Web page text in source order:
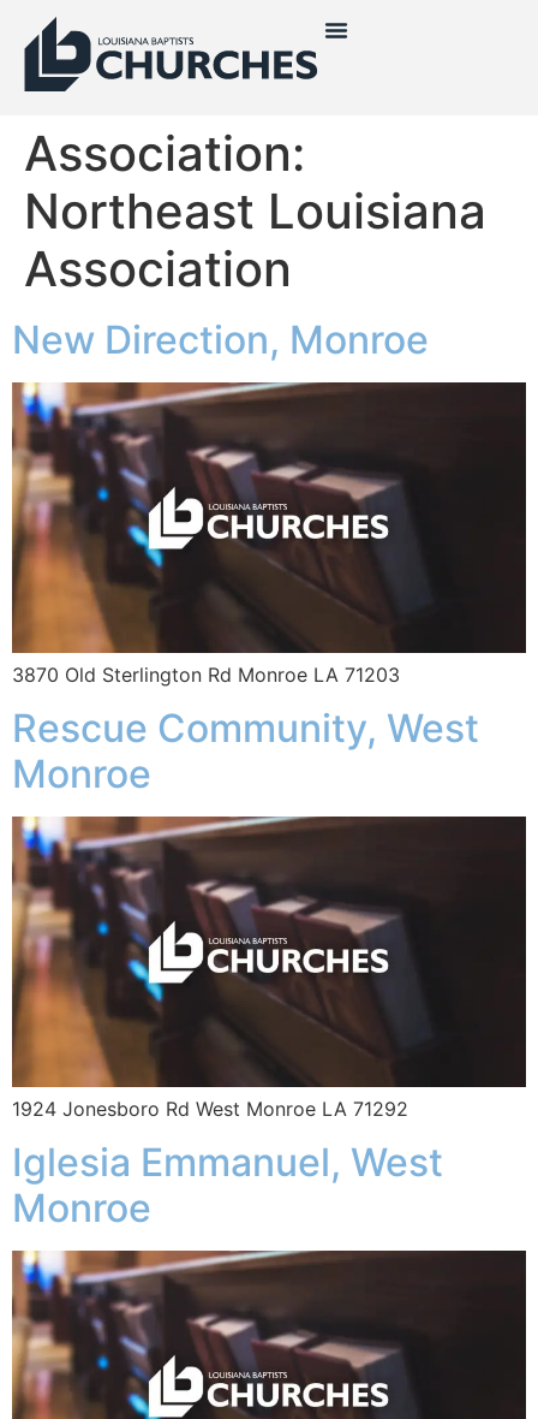
Association:
Northeast Louisiana
Association
New Direction, Monroe
3870 Old Sterlington Rd Monroe LA 71203
Rescue Community, West
Monroe
1924 Jonesboro Rd West Monroe LA 71292
Iglesia Emmanuel, West
Monroe